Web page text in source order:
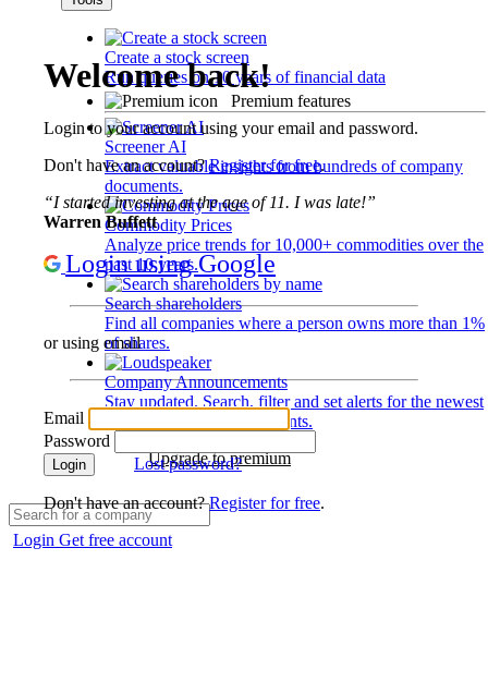
Create a stock screen
Run queries on 10 years of financial data
Premium features
Screener AI
Extract valuable insights from hundreds of company
documents.
Commodity Prices
Analyze price trends for 10,000+ commodities over the
past 10 years.
Search shareholders
Find all companies where a person owns more than 1%
of shares.
Company Announcements
Stay updated. Search, filter and set alerts for the newest
disclosures and developments.
Upgrade to premium
Login Get free account
Welcome back!
Login to your account using your email and password.
Don't have an account?Register for free.
“I started investing at the age of 11. I was late!”
Warren Buffett
Login using Google
or using email
Email
Password
Login Lost password?
Don't have an account?Register for free.